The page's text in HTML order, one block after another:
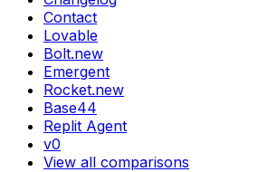
Contact
Lovable
Bolt.new
Emergent
Rocket.new
Base44
Replit Agent
v0
View all comparisons